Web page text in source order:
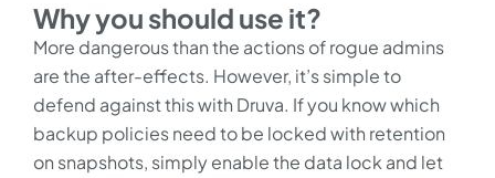
Why you should use it?
More dangerous than the actions of rogue admins
are the after-effects. However, it’s simple to
defend against this with Druva. If you know which
backup policies need to be locked with retention
on snapshots, simply enable the data lock and let